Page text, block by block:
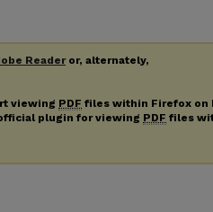
Readeror, alternately,
viewing PDF files within Firefox on
plugin for viewing PDF files